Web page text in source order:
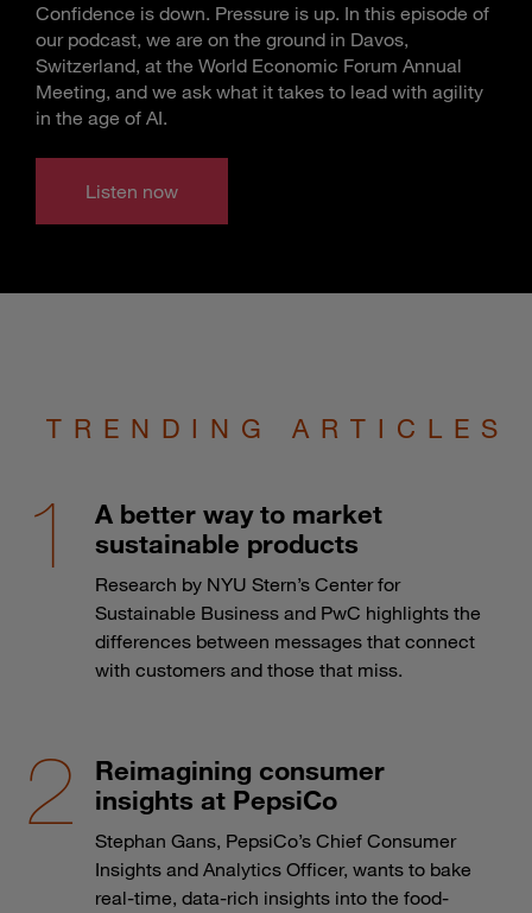
Confidence is down. Pressure is up. In this episode of
our podcast, we are on the ground in Davos,
Switzerland, at the World Economic Forum Annual
Meeting, and we ask what it takes to lead with agility
in the age of AI.
Listen now
TRENDING ARTICLES
A better way to market
sustainable products
Research by NYU Stern’s Center for
Sustainable Business and PwC highlights the
differences between messages that connect
with customers and those that miss.
Reimagining consumer
insights at PepsiCo
Stephan Gans, PepsiCo’s Chief Consumer
Insights and Analytics Officer, wants to bake
real-time, data-rich insights into the food-